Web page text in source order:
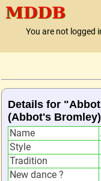
You are not logged
Details for
(Abbot's Bromley)
Name
Style
Tradition
New dance ?